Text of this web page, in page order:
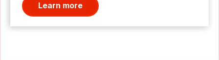
Learn more